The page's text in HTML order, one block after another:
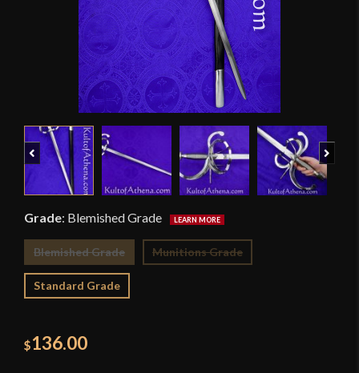
Previous
Grade: Blemished Grade
Blemished Grade Munitions Grade
Standard Grade
$136.00